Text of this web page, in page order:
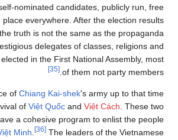
nominated candidates, publicly run, free
everywhere. After the election results
truth is not the same as the propaganda
delegates of classes, religions and
in the First National Assembly, most
of them not party members.
[35]
of Chiang Kai-shek's army up to that time
of Việt Quốc and Việt Cách . These two
a cohesive program to enlist the people
Minh [36] The leaders of the Vietnamese